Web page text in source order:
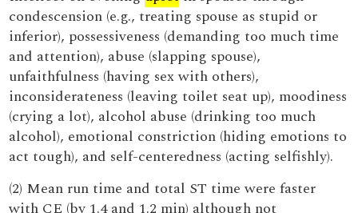
condescension (e.g., treating spouse as stupid or
inferior), possessiveness (demanding too much time
and attention), abuse (slapping spouse),
unfaithfulness (having sex with others),
inconsiderateness (leaving toilet seat up), moodiness
(crying a lot), alcohol abuse (drinking too much
alcohol), emotional constriction (hiding emotions to
act tough), and self-centeredness (acting selfishly).
(2) Mean run time and total ST time were faster
with CE (by 1.4 and 1.2 min) although not